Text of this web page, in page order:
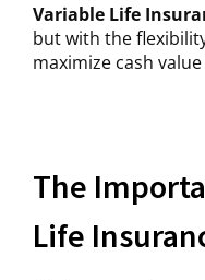
Variable Life
but with the
maximize cash
The
Life